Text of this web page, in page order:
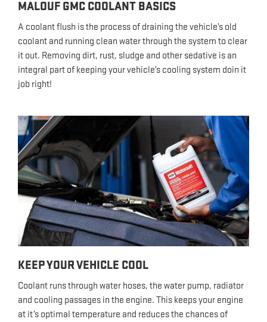
MALOUF GMC COOLANT BASICS
A coolant flush is the process of draining the vehicle’s old
coolant and running clean water through the system to clear
it out. Removing dirt, rust, sludge and other sedative is an
integral part of keeping your vehicle’s cooling system doin it
job right!
KEEP YOUR VEHICLE COOL
Coolant runs through water hoses, the water pump, radiator
and cooling passages in the engine. This keeps your engine
at it’s optimal temperature and reduces the chances of